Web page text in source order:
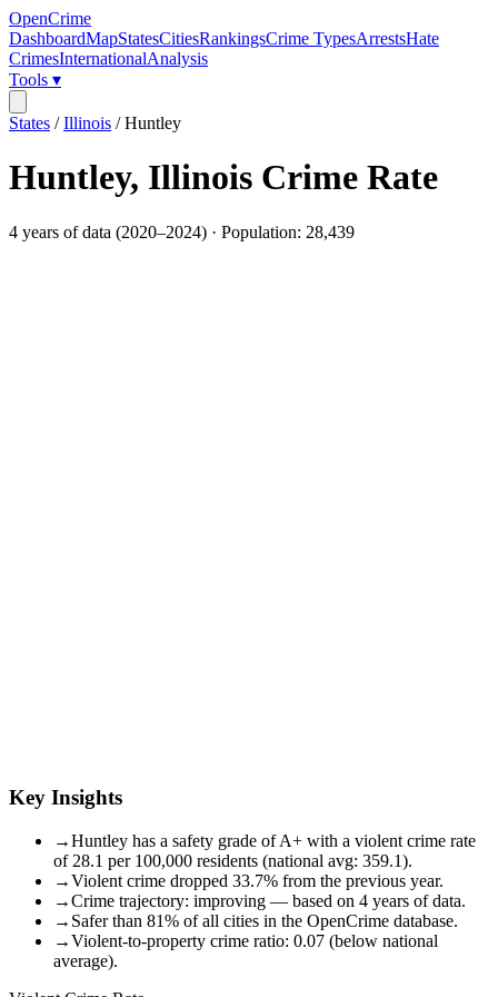
OpenCrime
DashboardMapStatesCitiesRankingsCrime TypesArrestsHate
CrimesInternationalAnalysis
Tools ▾
States /Illinois /Huntley
Huntley, Illinois Crime Rate
4 years of data (2020–2024) · Population: 28,439
Key Insights
→Huntley has a safety grade of A+ with a violent crime rate
of 28.1 per 100,000 residents (national avg: 359.1).
→Violent crime dropped 33.7% from the previous year.
→Crime trajectory: improving — based on 4 years of data.
→ Safer than 81% of all cities in the OpenCrime database.
→Violent-to-property crime ratio: 0.07 (below national
average).